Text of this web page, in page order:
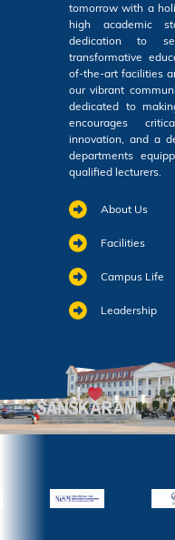
tomorrow with a
high academic
dedication to
transformative
of-the-art facilities
our vibrant
dedicated to
encourages
innovation, and a
departments
qualified lecturers.
About Us
Facilities
Campus Life
Leadership